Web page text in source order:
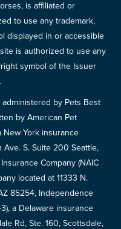
is affiliated or
to use any trademark,
displayed in or accessible
is authorized to use any
symbol of the Issuer
by Pets Best
by American Pet
New York insurance
S. Suite 200 Seattle,
Company (NAIC
located at 11333 N.
85254, Independence
a Delaware insurance
Rd, Ste. 160, Scottsdale,